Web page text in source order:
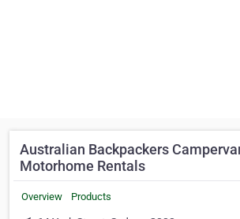
Australian Backpackers
Motorhome Rentals
Overview Products